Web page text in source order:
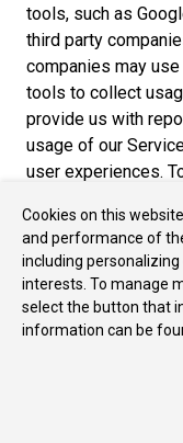
tools, such as
third party
companies may
tools to collect
provide us with
usage of our
user experiences.
https://
can also download
Add-on to prevent
Analytics at https://
providers may use
within our Services
Cookies on this
and performance of
including
interests. To manage
select the button that
information can be